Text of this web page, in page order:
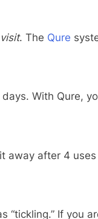
. The Qure
With Qure,
away after 4
If you